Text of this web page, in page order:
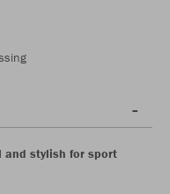
and stylish for sport